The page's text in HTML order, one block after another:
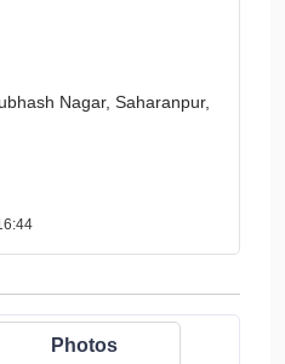
Nagar, Saharanpur,
Photos